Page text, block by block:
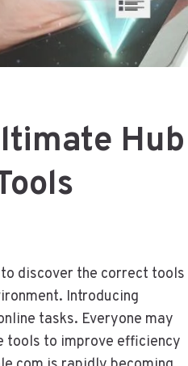
Hub
discover the correct tools
Introducing
tasks. Everyone may
tools to improve efficiency